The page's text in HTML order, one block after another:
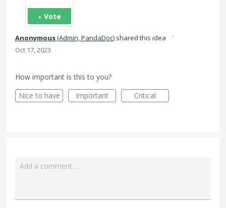
Vote
Anonymous(Admin, PandaDoc) shared this idea ·
Oct 17, 2023
How important is this to you?
Nice to have
Important Critical
Add a comment…